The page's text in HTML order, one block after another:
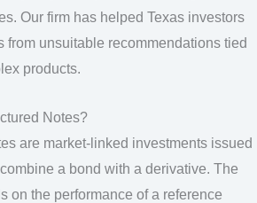
Our firm has helped Texas investors
from unsuitable recommendations tied
products.
Notes?
are market-linked investments issued
a bond with a derivative. The
on the performance of a reference